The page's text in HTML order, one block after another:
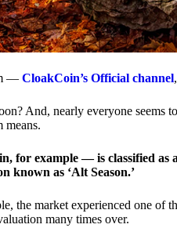
— CloakCoin’s Official channel
And, nearly everyone seems
means.
for example — is classified as
known as ‘Alt Season.’
the market experienced one
many times over.